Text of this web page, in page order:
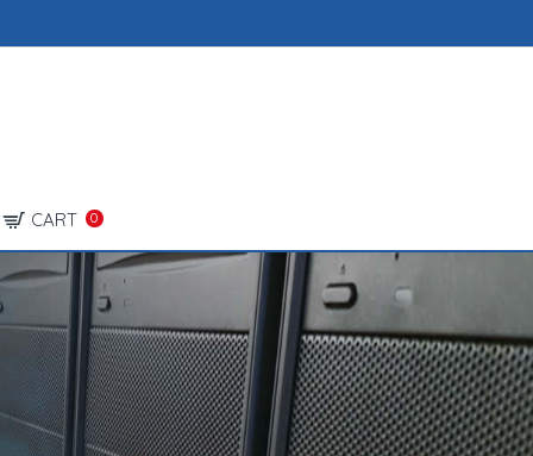
CART 0